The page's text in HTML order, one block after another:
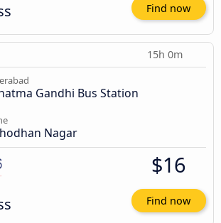
Find now
15h 0m
Gandhi Bus Station
Nagar
$16
Find now